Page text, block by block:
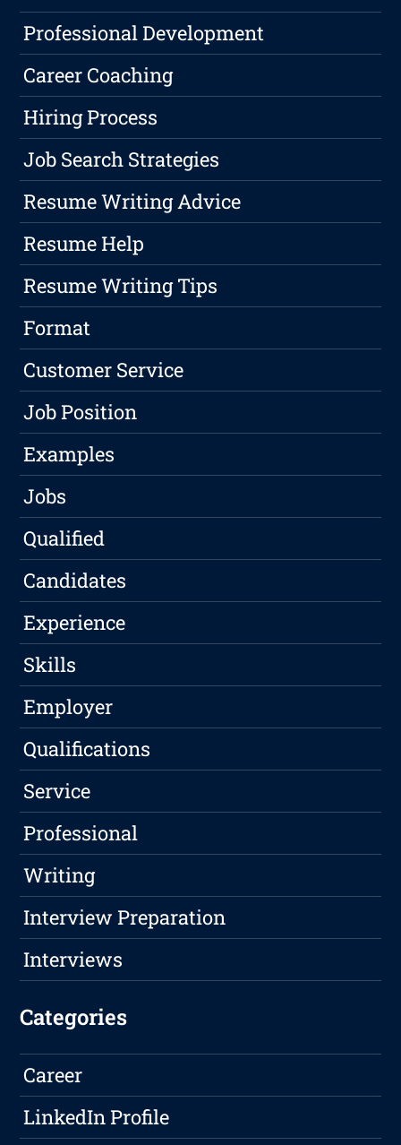
Professional Development
Career Coaching
Hiring Process
Job Search Strategies
Resume Writing Advice
Resume Help
Resume Writing Tips
Format
Customer Service
Job Position
Examples
Jobs
Qualified
Candidates
Experience
Skills
Employer
Qualifications
Service
Professional
Writing
Interview Preparation
Interviews
Categories
Career
LinkedIn Profile